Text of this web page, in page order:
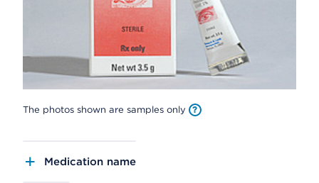
The photos shown are samples only
Medication name